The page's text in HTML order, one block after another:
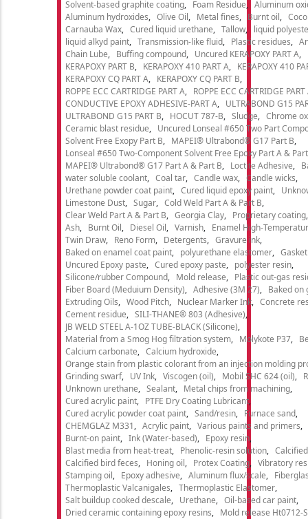
Solvent-based graphite coating
Foam Residue
Aluminum
Aluminum hydroxides
Olive Oil Metal fines Burnt oil
Carnauba Wax
Cured liquid urethane Tallow
liquid
liquid alkyd paint
Transmission-like fluid Plastic residues
Chain Lube
Buffing compound
Uncured KERAPOXY PART A
KERAPOXY PART B
KERAPOXY 410 PART A
KERAPOXY 410
KERAPOXY CQ PART A
KERAPOXY CQ PART B
ROPPE ECC CARTRIDGE PART A
ROPPE ECC CARTRIDGE PART
CONDUCTIVE EPOXY ADHESIVE-PART A
ULTRABOND G15
ULTRABOND G15 PART B
HOCUT 787-B Sludge
Chrome
Ceramic blast residue
Uncured Lonseal #650 Two Part
Solvent Free Exopy Part B
MAPEI® Ultrabond® G17 Part B
Lonseal #650 Two-Component Solvent Free Epoxy Part A &
MAPEI® Ultrabond® G17 Part A & Part B
Loctite Adhesive
water soluble coolant
Coal tar Candle wax
Candle wicks
Urethane powder coat paint
Cured liquid epoxy paint
Limestone Dust
Sugar
Cold Weld Part A & Part B
Clear Weld Part A & Part B
Georgia Clay
Proprietary coating
Ash
Burnt Oil Diesel Oil Varnish
Enamel High-
Twin Draw
Reno Form Detergents
Gravure ink
Baked on enamel coat paint
polyurethane elastomer
Uncured Epoxy paste
Cured epoxy paste
polyester resin
Silicone/rubber Compound
Mold release
Plastic out-gas
Fiber Board (Meduium Density)
Adhesive (3M 27)
Baked on
Extruding Oils
Wood Pitch Nuclear Marker Ink
Concrete
Cement residue
SILI-THANE® 803 (Adhesive)
JB WELD STEEL A-1OZ TUBE-BLACK (Silicone)
Material from a Smog Hog filtration system
Molykote P37
Calcium carbonate
Calcium hydroxide
Orange stain from plastic colorant from an injection molding
Grinding swarf
UV Ink Viscogen (oil) Mobil SHC 624 (oil)
Unknown urethane
Sealant
Metal chips from machining
Cured acrylic paint
PTFE Dry Coating Lubricant
Cured acrylic powder coat paint
Sand/resin
Furnace sand
CHEMGLAZ M331
Acrylic paint
Various paints and primers
Burnt-on paint
Ink (Water-based)
Epoxy resin
Blast media from heat-treat
Phenolic-resin solution
Calcified bird feces
Honing oil Protex Coating
Vibratory
Stamping oil
Epoxy adhesive Aluminum flux/scale
Thermoplastic Valcanigales
Thermoplastic Elastomer
Salt buildup cooked descale
Urethane
Oil-based car paint
Dried ceramic containing epoxy resins
Mold release Ht0712-S